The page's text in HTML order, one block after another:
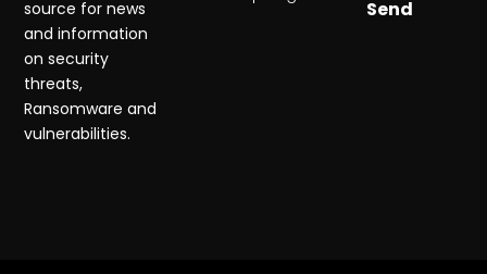
Send
source for news
and information
on security
threats,
Ransomware and
vulnerabilities.